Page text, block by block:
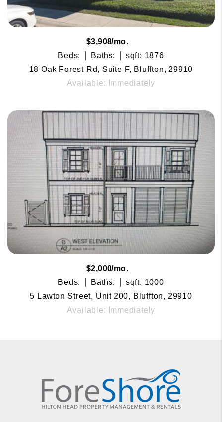
$3,908/mo.
Beds:
Baths:
sqft: 1876
18 Oak Forest Rd, Suite F, Bluffton, 29910
Available: Immediately
$2,000/mo.
Beds:
Baths:
sqft: 1000
5 Lawton Street, Unit 200, Bluffton, 29910
Available: Immediately